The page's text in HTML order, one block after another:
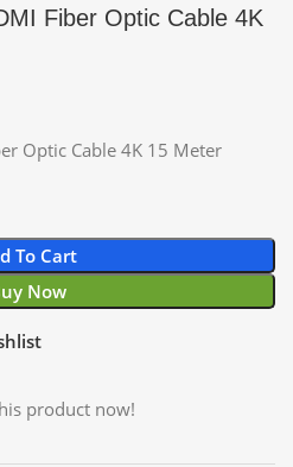
Fiber Optic Cable 4K
Optic Cable 4K 15 Meter
To Cart
Now
product now!